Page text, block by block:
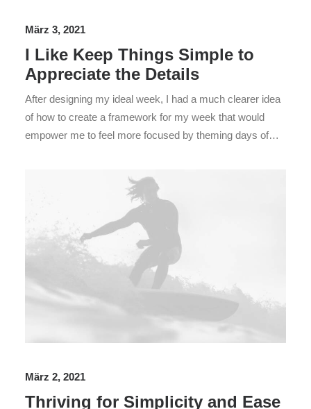
März 3, 2021
I Like Keep Things Simple to
Appreciate the Details
After designing my ideal week, I had a much clearer idea
of how to create a framework for my week that would
empower me to feel more focused by theming days of…
März 2, 2021
Thriving for Simplicity and Ease